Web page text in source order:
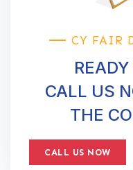
CY FAIR
CALL US
THE
CALL US NOW